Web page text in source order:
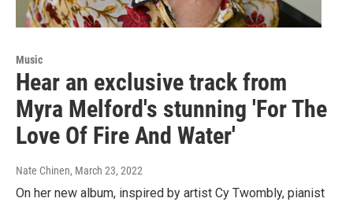
Music
Hear an exclusive track from
Myra Melford's stunning 'For The
Love Of Fire And Water'
Nate Chinen, March 23, 2022
On her new album, inspired by artist Cy Twombly, pianist